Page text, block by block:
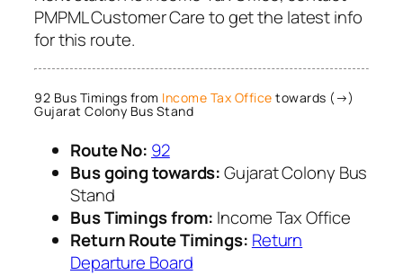
PMPML Customer Care to get the latest info
for this route.
92 Bus Timings from Income Tax Office towards (→)
Gujarat Colony Bus Stand
Route No: 92
Bus going towards:Gujarat Colony Bus
Stand
Bus Timings from: Income Tax Office
Return Route Timings: Return
Departure Board